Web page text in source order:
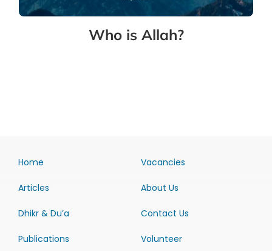
Who is Allah?
Home
Articles
Dhikr & Du’a
Publications
Vacancies
About Us
Contact Us
Volunteer